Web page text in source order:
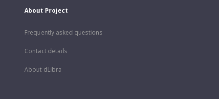
About Project
Frequently asked questions
Contact details
About dLibra